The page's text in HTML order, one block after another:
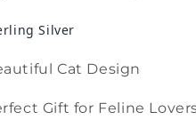
Silver
Cat Design
Gift for Feline